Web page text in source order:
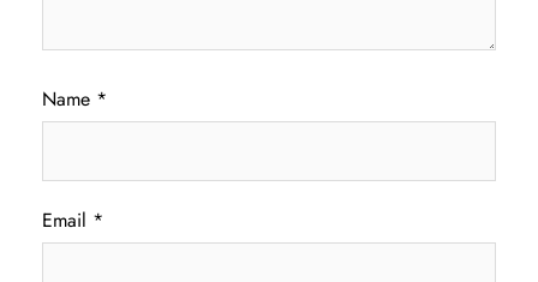
Name *
Email *